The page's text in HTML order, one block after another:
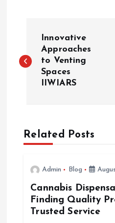
o
n
a
Innovative
Approaches
to Venting
Spaces
IIWIARS
Related Posts
Admin Blog
Cannabis
Finding Quality
Trusted Service